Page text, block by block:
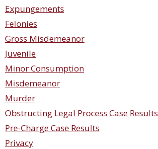
Expungements
Felonies
Gross Misdemeanor
Juvenile
Minor Consumption
Misdemeanor
Murder
Obstructing Legal Process Case Results
Pre-Charge Case Results
Privacy